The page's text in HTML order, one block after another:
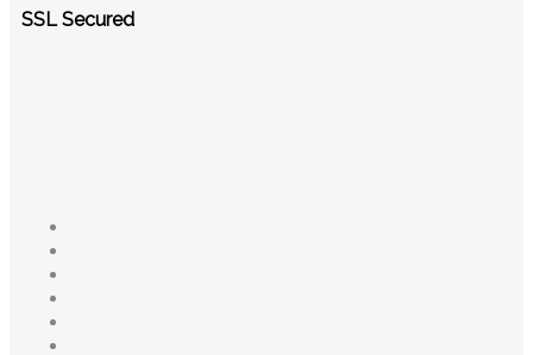
SSL Secured